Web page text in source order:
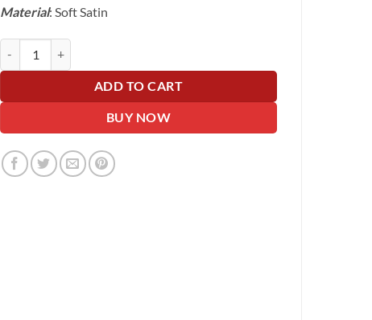
Material: Soft Satin
ADD TO CART
BUY NOW